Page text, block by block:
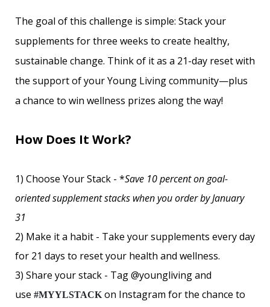
The goal of this challenge is simple: Stack your
supplements for three weeks to create healthy,
sustainable change. Think of it as a 21-day reset with
the support of your Young Living community—plus
a chance to win wellness prizes along the way!
How Does It Work?
1) Choose Your Stack - *Save 10 percent on goal-
oriented supplement stacks when you order by January
31
2) Make it a habit - Take your supplements every day
for 21 days to reset your health and wellness.
3) Share your stack - Tag @youngliving and
use #MYYLSTACKon Instagram for the chance to